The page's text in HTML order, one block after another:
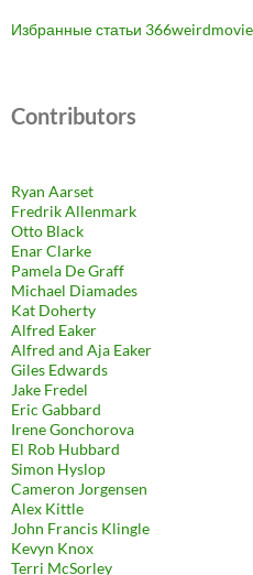
Избранные статьи
Contributors
Ryan Aarset
Fredrik Allenmark
Otto Black
Enar Clarke
Pamela De Graff
Michael Diamades
Kat Doherty
Alfred Eaker
Alfred and Aja Eaker
Giles Edwards
Jake Fredel
Eric Gabbard
Irene Gonchorova
El Rob Hubbard
Simon Hyslop
Cameron Jorgensen
Alex Kittle
John Francis Klingle
Kevyn Knox
Terri McSorley